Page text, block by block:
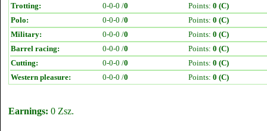
Trotting:
0-0-0 /0 Points: 0 (C)
Polo:
0-0-0 /0 Points: 0 (C)
Military:
0-0-0 /0 Points: 0 (C)
Barrel racing:
0-0-0 /0 Points: 0 (C)
Cutting:
0-0-0 /0 Points: 0 (C)
Western pleasure:
0-0-0 /0 Points: 0 (C)
Earnings: 0 Zsz.